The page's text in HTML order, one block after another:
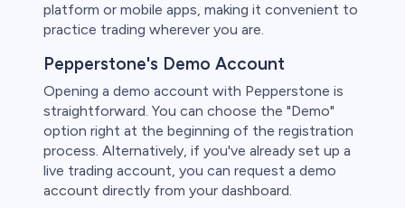
platform or mobile apps, making it convenient to
practice trading wherever you are.
Pepperstone's Demo Account
Opening a demo account with Pepperstone is
straightforward. You can choose the "Demo"
option right at the beginning of the registration
process. Alternatively, if you've already set up a
live trading account, you can request a demo
account directly from your dashboard.